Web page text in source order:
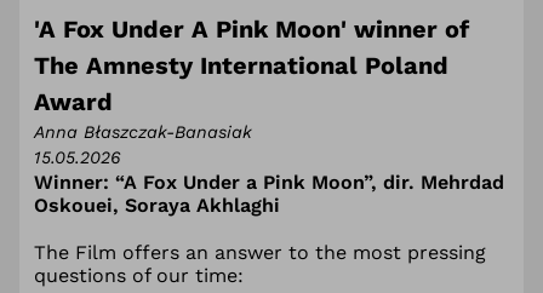
'A Fox Under A Pink Moon' winner of
The Amnesty International Poland
Award
Anna Błaszczak-Banasiak
15.05.2026
Winner: “A Fox Under a Pink Moon”, dir. Mehrdad
Oskouei, Soraya Akhlaghi
The Film offers an answer to the most pressing
questions of our time: